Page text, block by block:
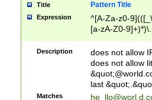
Title Pattern Title
Expression
^[A-Za-z0-
[a-zA-Z0-
Description
does not allow
does not allow
last
Matches